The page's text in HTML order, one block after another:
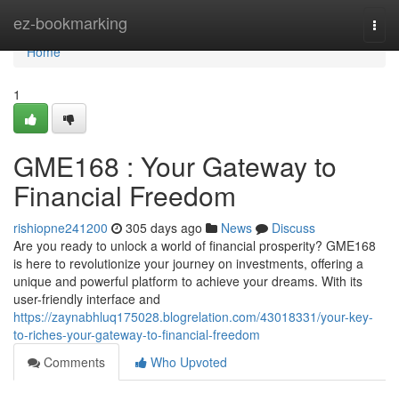
ez-bookmarking
Home
Home
1
GME168 : Your Gateway to
Financial Freedom
rishiopne241200 305 days ago News
Discuss
Are you ready to unlock a world of financial prosperity? GME168
is here to revolutionize your journey on investments, offering a
unique and powerful platform to achieve your dreams. With its
user-friendly interface and
https://zaynabhluq175028.blogrelation.com/43018331/your-key-
to-riches-your-gateway-to-financial-freedom
Comments
Who Upvoted